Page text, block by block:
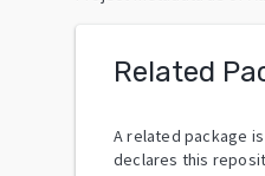
Related
A related package
declares this